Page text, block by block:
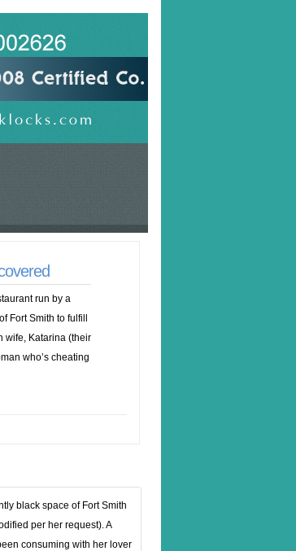
run by a
Fort Smith to fulfill
wife, Katarina (their
who’s cheating
black space of Fort Smith
per her request). A
consuming with her lover